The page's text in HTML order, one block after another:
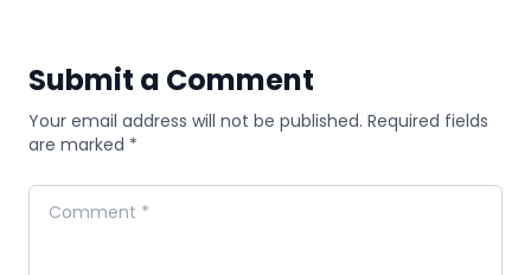
Submit a Comment
Your email address will not be published. Required fields
are marked *
Comment